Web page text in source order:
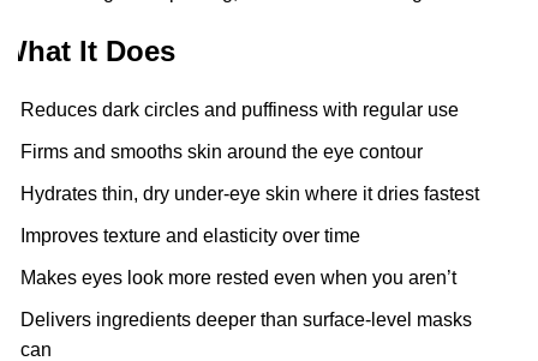
What It Does
Reduces dark circles and puffiness with regular use
Firms and smooths skin around the eye contour
Hydrates thin, dry under-eye skin where it dries fastest
Improves texture and elasticity over time
Makes eyes look more rested even when you aren’t
Delivers ingredients deeper than surface-level masks
can